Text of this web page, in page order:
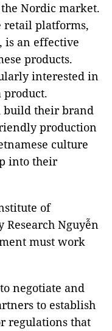
Nordic market.
retail platforms,
is an effective
products.
interested in
product.
build their brand
production
culture
into their
of
Nguyễn
must work
negotiate and
to establish
regulations that